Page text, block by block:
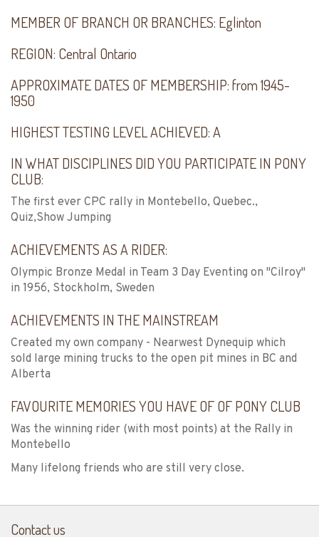
MEMBER OF BRANCH OR BRANCHES: Eglinton
REGION: Central Ontario
APPROXIMATE DATES OF MEMBERSHIP:from 1945-
1950
HIGHEST TESTING LEVEL ACHIEVED:A
IN WHAT DISCIPLINES DID YOU PARTICIPATE IN PONY
CLUB:
The first ever CPC rally in Montebello, Quebec.,
Quiz,Show Jumping
ACHIEVEMENTS AS A RIDER:
Olympic Bronze Medal in Team 3 Day Eventing on "Cilroy"
in 1956, Stockholm, Sweden
ACHIEVEMENTS IN THE MAINSTREAM
Created my own company - Nearwest Dynequip which
sold large mining trucks to the open pit mines in BC and
Alberta
FAVOURITE MEMORIES YOU HAVE OF OF PONY CLUB
Was the winning rider (with most points) at the Rally in
Montebello
Many lifelong friends who are still very close.
Contact us